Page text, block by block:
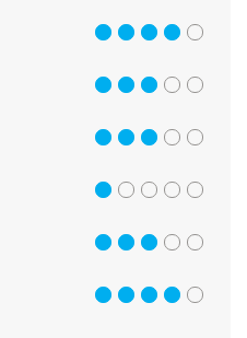
4 out of 5
3 out of 5
3 out of 5
1 out of 5
3 out of 5
4 out of 5